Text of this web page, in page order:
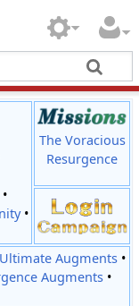
•
The Voracious
Resurgence
Ultimate Augments•
Augments•